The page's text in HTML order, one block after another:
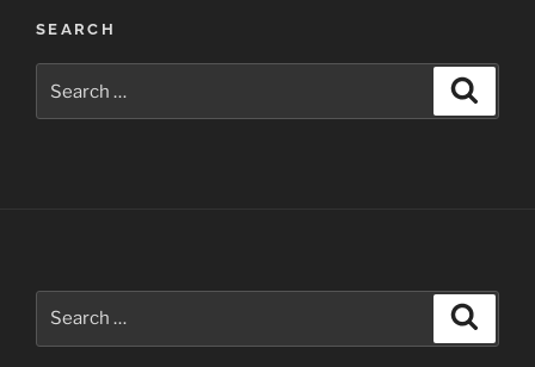
Post
navigation
SEARCH
for: